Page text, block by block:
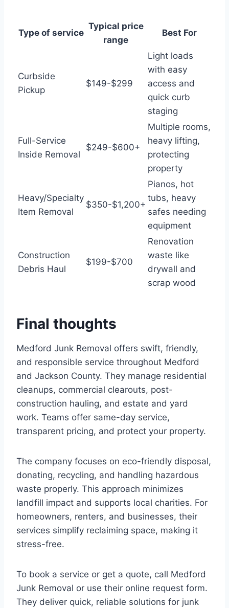
Type of service
Typical price
range
Best For
Curbside
Pickup
$149-$299
Light loads
with easy
access and
quick curb
staging
Full-Service
Inside Removal
$249-$600+
Multiple rooms,
heavy lifting,
protecting
property
Heavy/Specialty
Item Removal
$350-$1,200+
Pianos, hot
tubs, heavy
safes needing
equipment
Construction
Debris Haul
$199-$700
Renovation
waste like
drywall and
scrap wood
Final thoughts
Medford Junk Removal offers swift, friendly,
and responsible service throughout Medford
and Jackson County. They manage residential
cleanups, commercial clearouts, post-
construction hauling, and estate and yard
work. Teams offer same-day service,
transparent pricing, and protect your property.
The company focuses on eco-friendly disposal,
donating, recycling, and handling hazardous
waste properly. This approach minimizes
landfill impact and supports local charities. For
homeowners, renters, and businesses, their
services simplify reclaiming space, making it
stress-free.
To book a service or get a quote, call Medford
Junk Removal or use their online request form.
They deliver quick, reliable solutions for junk